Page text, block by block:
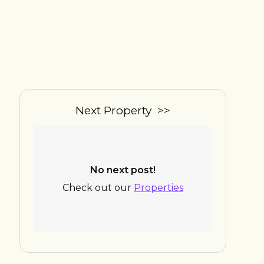
Next Property >>
No next post!
Check out our Properties